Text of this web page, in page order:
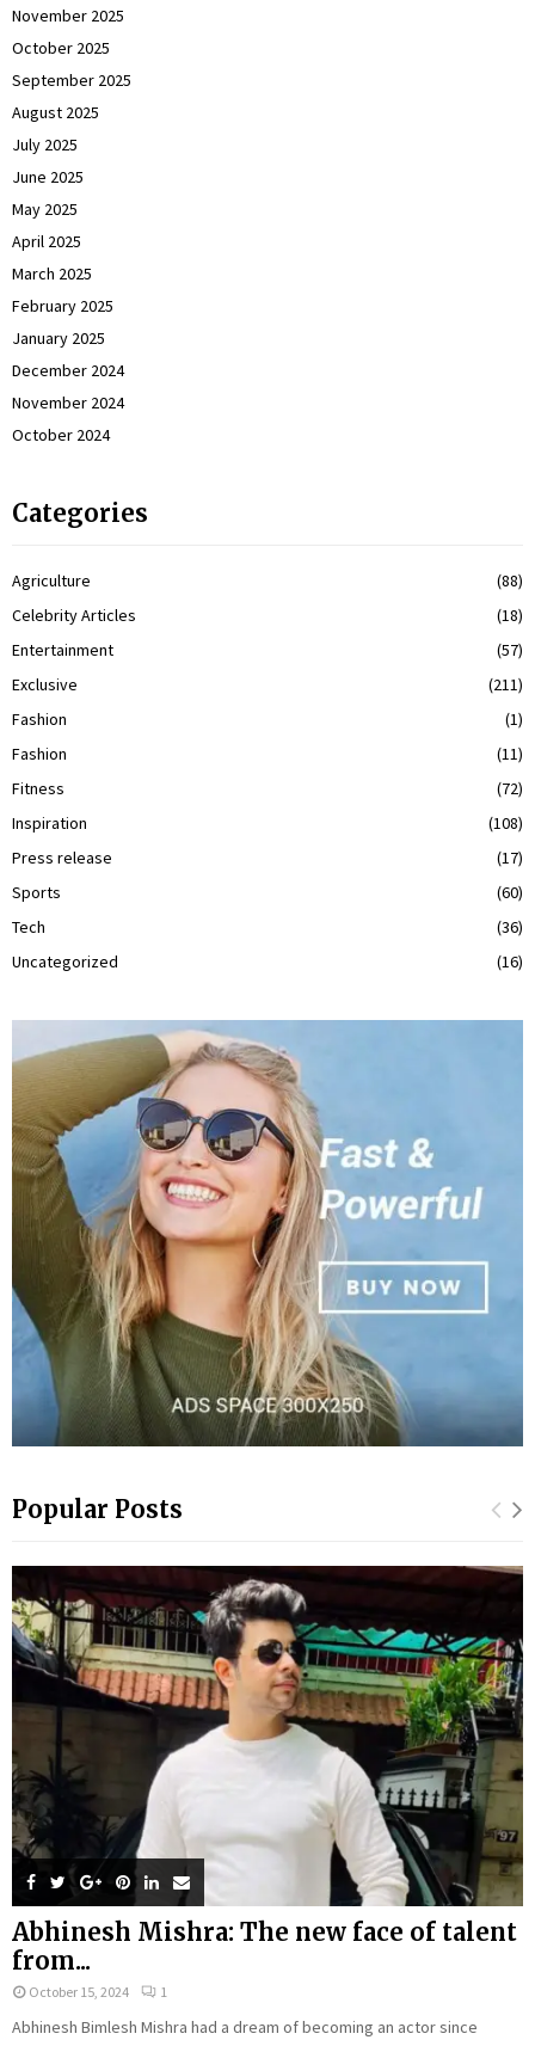
November 2025
October 2025
September 2025
August 2025
July 2025
June 2025
May 2025
April 2025
March 2025
February 2025
January 2025
December 2024
November 2024
October 2024
Categories
Agriculture
(88)
Celebrity Articles
(18)
Entertainment
(57)
Exclusive
(211)
Fashion
(1)
Fashion
(11)
Fitness
(72)
Inspiration
(108)
Press release
(17)
Sports
(60)
Tech
(36)
Uncategorized
(16)
Popular Posts
Abhinesh Mishra: The new face of talent
from...
October 15, 2024 1
Abhinesh Bimlesh Mishra had a dream of becoming an actor since